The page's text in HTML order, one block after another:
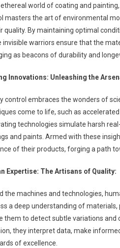
ethereal world of coating and
masters the art of environmental
quality. By maintaining optimal
invisible warriors ensure that the
as beacons of durability and
Innovations: Unleashing the
control embraces the wonders of
come to life, such as
technologies simulate harsh
and paints. Armed with these
of their products, forging a path
Expertise: The Artisans of Quality:
the machines and technologies,
a deep understanding of
them to detect subtle variations
they interpret data, make
of excellence.